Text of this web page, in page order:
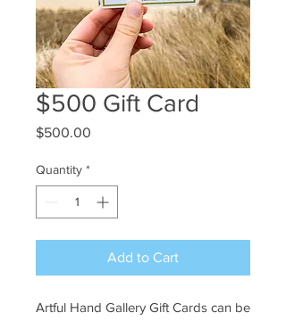
$500 Gift Card
$500.00
Quantity *
Add to Cart
Artful Hand Gallery Gift Cards can be